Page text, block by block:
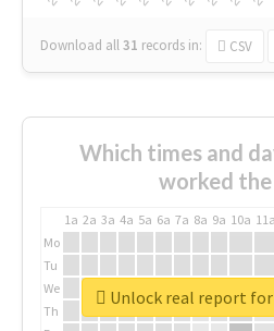
Download all31 records in: CSV
Which times and
worked the
1a 2a 3a 4a 5a 6a 7a 8a 9a 10a 11a
Mo
Tu
We
Th
Unlock real report